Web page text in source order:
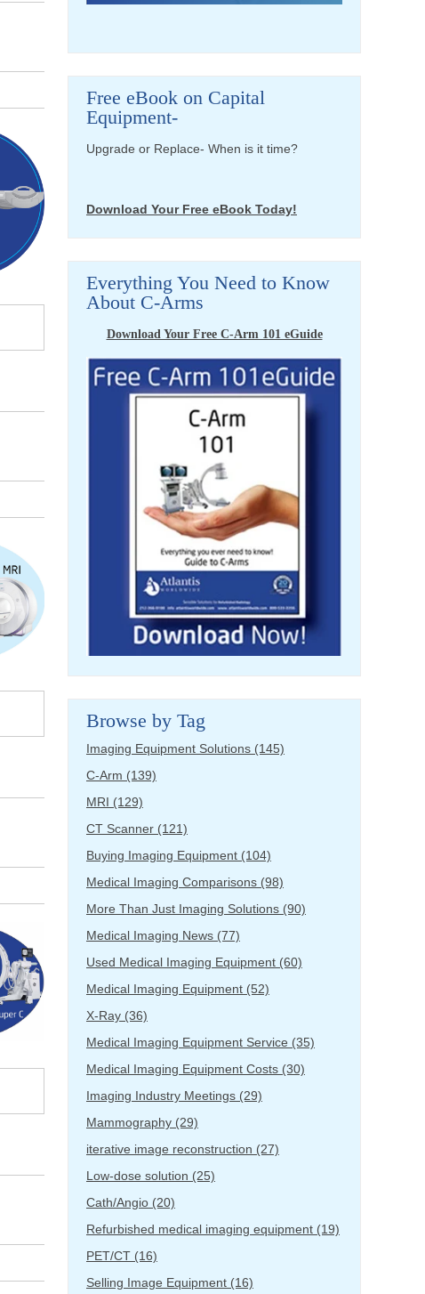
Free eBook on Capital
Equipment-
Upgrade or Replace- When is it time?
Download Your Free eBook Today!
Everything You Need to Know
About C-Arms
Download Your Free C-Arm 101 eGuide
Browse by Tag
Imaging Equipment Solutions (145)
C-Arm (139)
MRI (129)
CT Scanner (121)
Buying Imaging Equipment (104)
Medical Imaging Comparisons (98)
More Than Just Imaging Solutions (90)
Medical Imaging News (77)
Used Medical Imaging Equipment (60)
Medical Imaging Equipment (52)
X-Ray (36)
Medical Imaging Equipment Service (35)
Medical Imaging Equipment Costs (30)
Imaging Industry Meetings (29)
Mammography (29)
iterative image reconstruction (27)
Low-dose solution (25)
Cath/Angio (20)
Refurbished medical imaging equipment (19)
PET/CT (16)
Selling Image Equipment (16)